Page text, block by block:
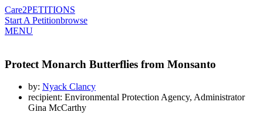
Care2PETITIONS
Start A Petitionbrowse
MENU
Protect Monarch Butterflies from Monsanto
by: Nyack Clancy
recipient: Environmental Protection Agency, Administrator
Gina McCarthy